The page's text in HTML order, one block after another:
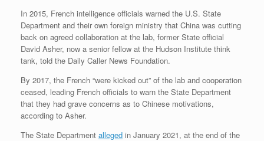
In 2015, French intelligence officials warned the U.S. State
Department and their own foreign ministry that China was cutting
back on agreed collaboration at the lab, former State official
David Asher, now a senior fellow at the Hudson Institute think
tank, told the Daily Caller News Foundation.
By 2017, the French “were kicked out” of the lab and cooperation
ceased, leading French officials to warn the State Department
that they had grave concerns as to Chinese motivations,
according to Asher.
The State Department alleged in January 2021, at the end of the